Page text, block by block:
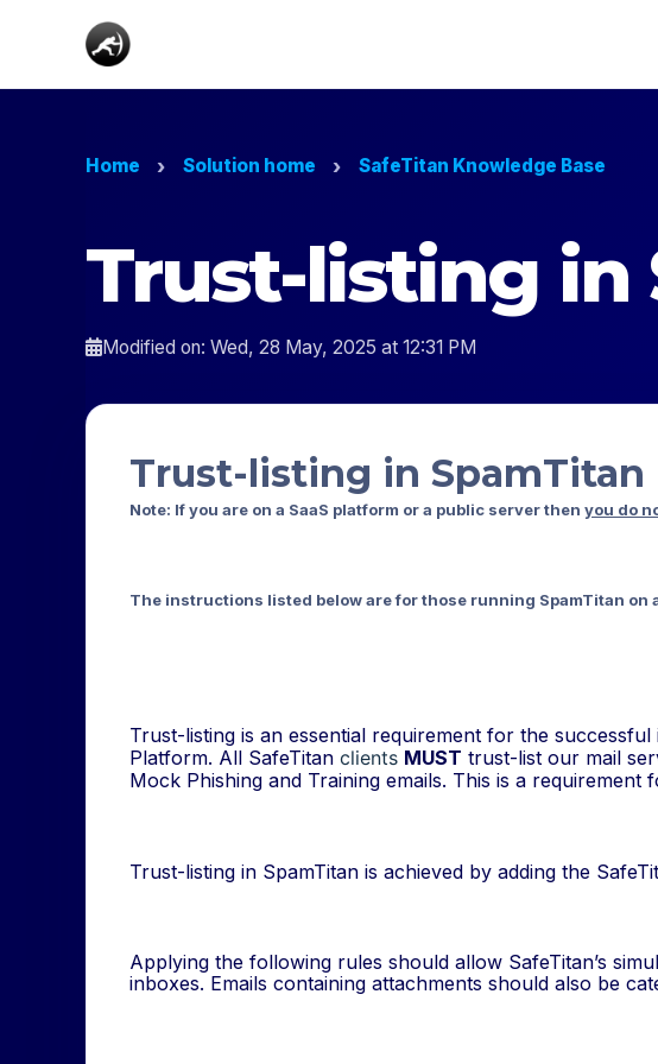
Home Solution home SafeTitan Knowledge Base
Trust-listing in
Modified on: Wed, 28 May, 2025 at 12:31 PM
Trust-listing in SpamTitan
Note: If you are on a SaaS platform or a public server then you do
The instructions listed below are for those running SpamTitan on
Trust-listing is an essential requirement for the
Platform. All SafeTitan clients MUST trust-list our mail
Mock Phishing and Training emails. This is a requirement
Trust-listing in SpamTitan is achieved by adding the
Applying the following rules should allow SafeTitan’s
inboxes. Emails containing attachments should also be